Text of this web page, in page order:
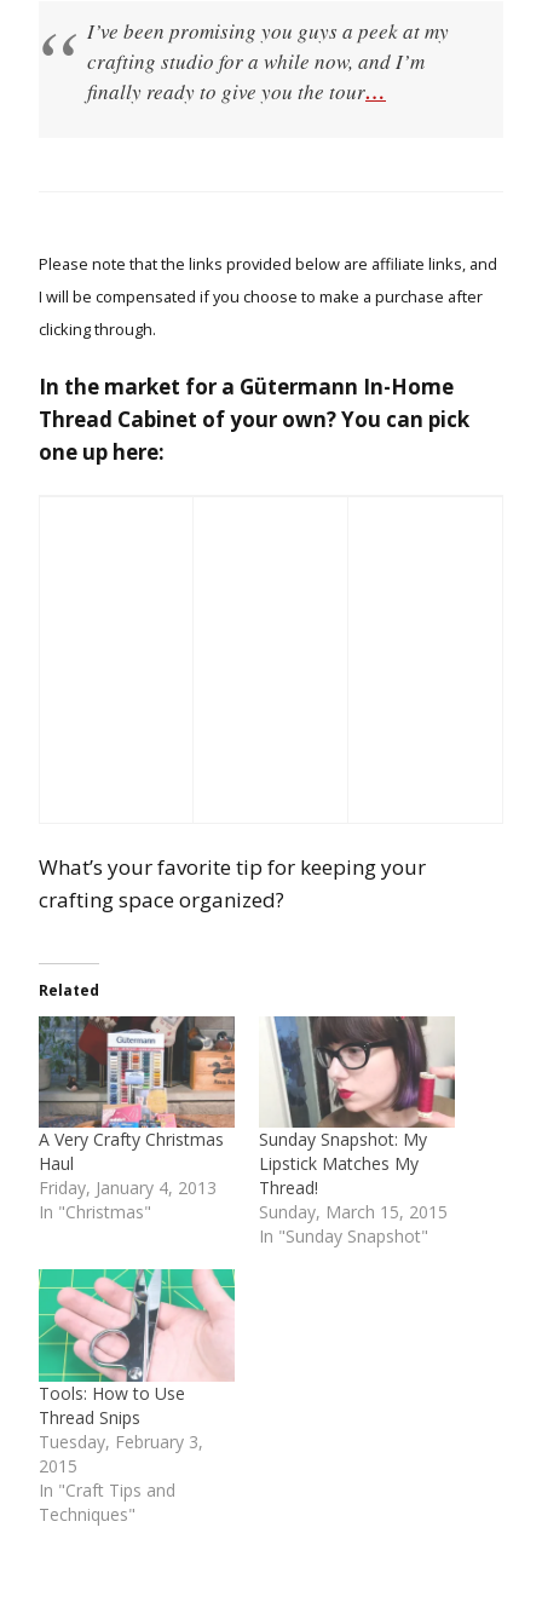
I’ve been promising you guys a peek at my
crafting studio for a while now, and I’m
finally ready to give you the tour…
Please note that the links provided below are affiliate links, and
I will be compensated if you choose to make a purchase after
clicking through.
In the market for a Gütermann In-Home
Thread Cabinet of your own? You can pick
one up here:
What’s your favorite tip for keeping your
crafting space organized?
Related
A Very Crafty Christmas
Haul
Friday, January 4, 2013
In "Christmas"
Sunday Snapshot: My
Lipstick Matches My
Thread!
Sunday, March 15, 2015
In "Sunday Snapshot"
Tools: How to Use
Thread Snips
Tuesday, February 3,
2015
In "Craft Tips and
Techniques"